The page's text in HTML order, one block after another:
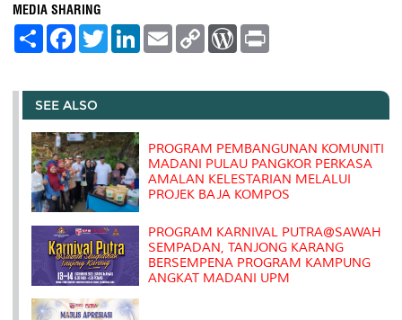
MEDIA SHARING
S
e
F
a
b
o
o
k
T
w
t
r
L
e
I
E
m
l
C
L
n
W
P
e
s
t
SEE ALSO
PROGRAM PEMBANGUNAN KOMUNITI
MADANI PULAU PANGKOR PERKASA
AMALAN KELESTARIAN MELALUI
PROJEK BAJA KOMPOS
PROGRAM KARNIVAL PUTRA@SAWAH
SEMPADAN, TANJONG KARANG
BERSEMPENA PROGRAM KAMPUNG
ANGKAT MADANI UPM